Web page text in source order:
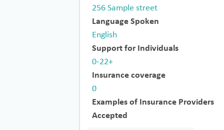
256 Sample street
Language Spoken
English
Support for Individuals
0-22+
Insurance coverage
0
Examples of Insurance Providers
Accepted